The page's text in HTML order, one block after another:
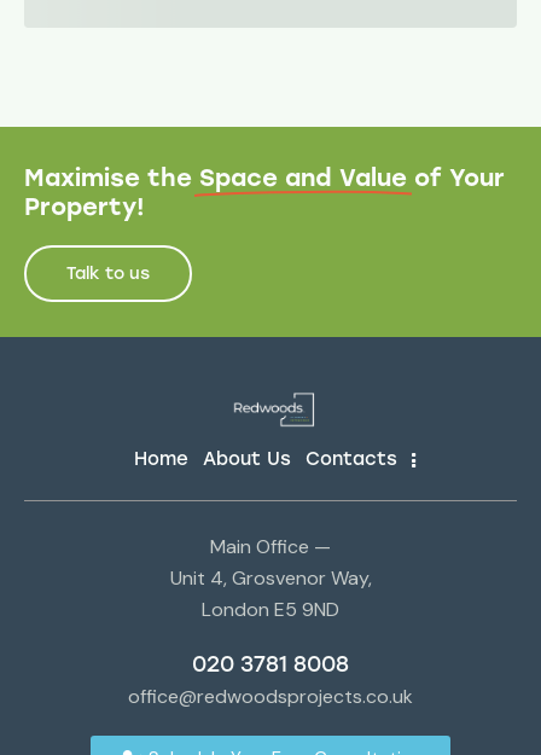
Maximise the Space and Value of Your
Property!
Talk to us
Home About Us Contacts
Main Office —
Unit 4, Grosvenor Way,
London E5 9ND
020 3781 8008
office@redwoodsprojects.co.uk